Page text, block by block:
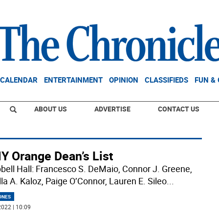
CALENDAR ENTERTAINMENT OPINION CLASSIFIEDS FUN &
ABOUT US ADVERTISE CONTACT US
Orange Dean’s List
Hall: Francesco S. DeMaio, Connor J. Greene,
A. Kaloz, Paige O’Connor, Lauren E. Sileo...
| 10:09